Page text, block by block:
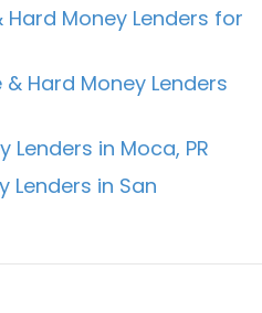
Hard Money Lenders for
Hard Money Lenders
Lenders in Moca, PR
Lenders in San